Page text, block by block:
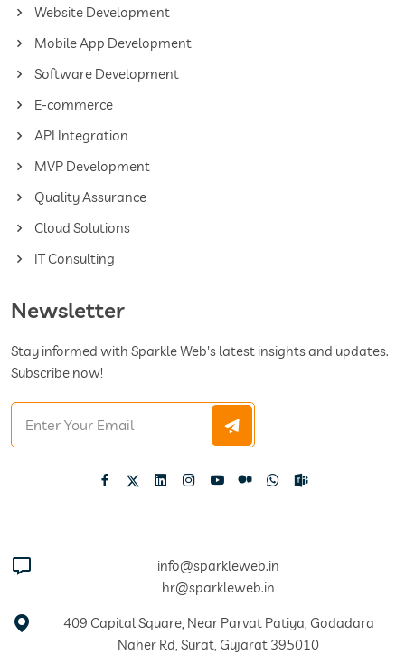
Website Development
Mobile App Development
Software Development
E-commerce
API Integration
MVP Development
Quality Assurance
Cloud Solutions
IT Consulting
Newsletter
Stay informed with Sparkle Web's latest insights and updates.
Subscribe now!
info@sparkleweb.in
hr@sparkleweb.in
409 Capital Square, Near Parvat Patiya, Godadara
Naher Rd, Surat, Gujarat 395010